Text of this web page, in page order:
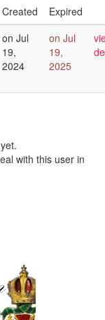
Created
Expired
on Jul
19,
2024
on Jul
19,
2025
with this user in